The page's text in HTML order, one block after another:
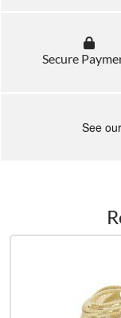
Secure
See our